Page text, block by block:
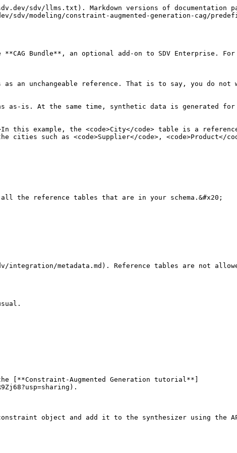
sdv/llms.txt). Markdown versions of documentation
modeling/constraint-augmented-generation-cag/
Bundle**, an optional add-on to SDV Enterprise.
an unchangeable reference. That is to say, you do not
as-is. At the same time, synthetic data is generated
this example, the <code>City</code> table is a
such as <code>Supplier</code>, <code>Product</
the reference tables that are in your schema.&#x20;
metadata.md). Reference tables are not
[**Constraint-Augmented Generation tutorial**]
object and add it to the synthesizer using the